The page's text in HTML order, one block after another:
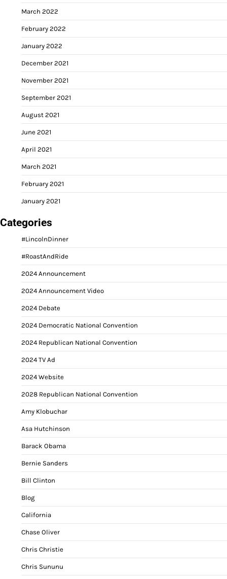
March 2022
February 2022
January 2022
December 2021
November 2021
September 2021
August 2021
June 2021
April 2021
March 2021
February 2021
January 2021
Categories
#LincolnDinner
#RoastAndRide
2024 Announcement
2024 Announcement Video
2024 Debate
2024 Democratic National Convention
2024 Republican National Convention
2024 TV Ad
2024 Website
2028 Republican National Convention
Amy Klobuchar
Asa Hutchinson
Barack Obama
Bernie Sanders
Bill Clinton
Blog
California
Chase Oliver
Chris Christie
Chris Sununu